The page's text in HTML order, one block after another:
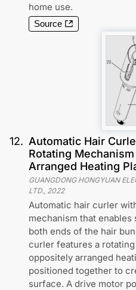
home use.
Source
12. Automatic Hair
Rotating
Arranged Heating
GUANGDONG HONGYUAN
LTD. 2022
Automatic hair curler
mechanism that
both ends of the hair
curler features a
oppositely arranged
positioned together to
surface. A drive motor